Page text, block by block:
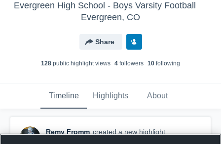
Evergreen High School - Boys Varsity Football
Evergreen, CO
Share
128 public highlight views 4 followers 10 following
Timeline Highlights About
Remy Fromm created a new highlight.